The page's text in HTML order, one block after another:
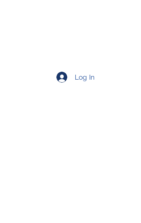
Log In